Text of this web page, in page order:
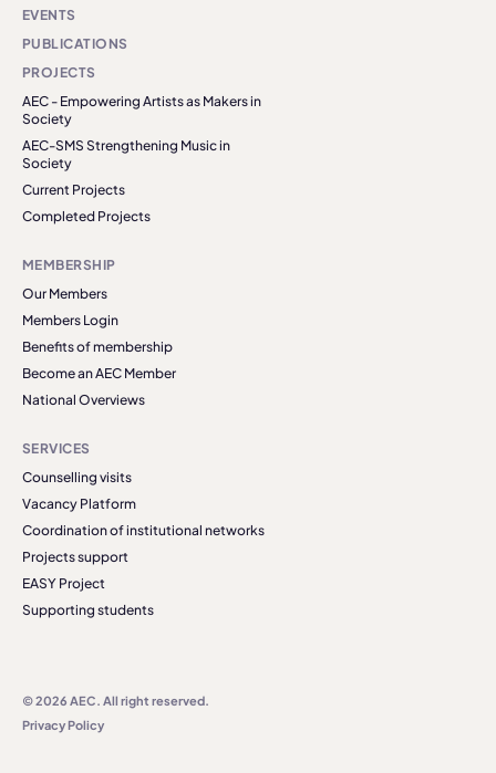
EVENTS
PUBLICATIONS
PROJECTS
AEC - Empowering Artists as Makers in
Society
AEC-SMS Strengthening Music in
Society
Current Projects
Completed Projects
MEMBERSHIP
Our Members
Members Login
Benefits of membership
Become an AEC Member
National Overviews
SERVICES
Counselling visits
Vacancy Platform
Coordination of institutional networks
Projects support
EASY Project
Supporting students
© 2026 AEC. All right reserved.
Privacy Policy